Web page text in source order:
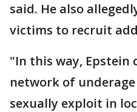
said. He also
victims to recruit
"In this way, Epstein
network of
sexually exploit in